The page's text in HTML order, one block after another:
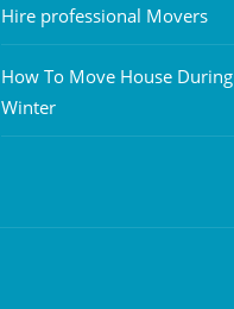
Hire professional Movers
How To Move House During
Winter